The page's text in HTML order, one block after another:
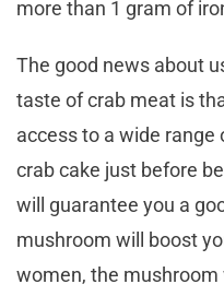
more than 1 gram of
The good news about
taste of crab meat is
access to a wide
crab cake just before
will guarantee you a
mushroom will boost
women, the mushroom